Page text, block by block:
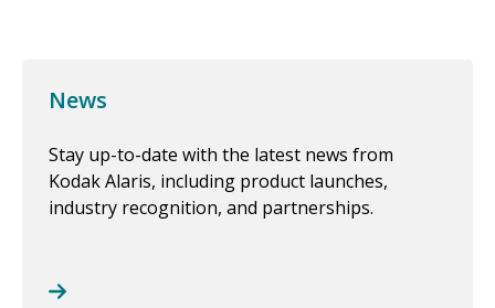
News
Stay up-to-date with the latest news from
Kodak Alaris, including product launches,
industry recognition, and partnerships.